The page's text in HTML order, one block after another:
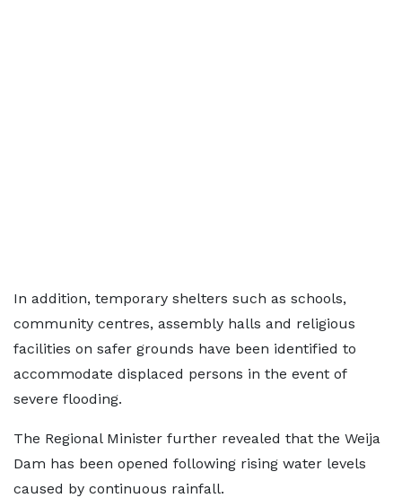
In addition, temporary shelters such as schools,
community centres, assembly halls and religious
facilities on safer grounds have been identified to
accommodate displaced persons in the event of
severe flooding.
The Regional Minister further revealed that the Weija
Dam has been opened following rising water levels
caused by continuous rainfall.